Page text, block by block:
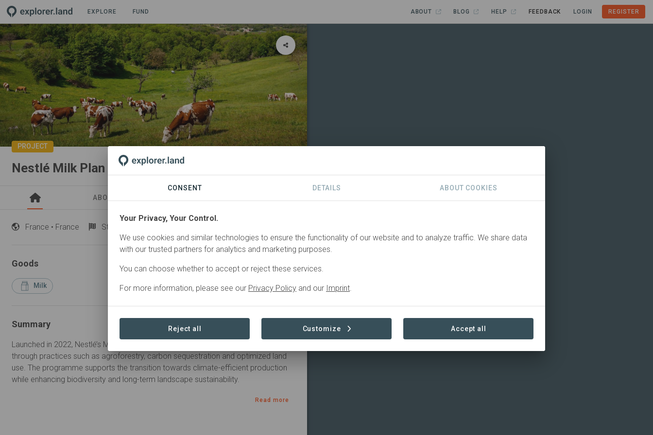
EXPLORE FUND ABOUT BLOG HELP FEEDBACK LOGIN REGISTER
PROJECT
Nestlé Milk Plan FR
ABOUT
France • France Started
Goods
Milk
Summary
Launched in 2022, Nestlé’s Milk Plan in France promotes low-carbon dairy systems
through practices such as agroforestry, carbon sequestration and optimized land
use. The programme supports the transition towards climate-efficient production
while enhancing biodiversity and long-term landscape sustainability.
Read more
CONSENT DETAILS ABOUT COOKIES
Your Privacy, Your Control.
We use cookies and similar technologies to ensure the functionality of our website and to analyze traffic. We share data
with our trusted partners for analytics and marketing purposes.
You can choose whether to accept or reject these services.
For more information, please see our Privacy Policy and our Imprint.
Reject all Customize Accept all